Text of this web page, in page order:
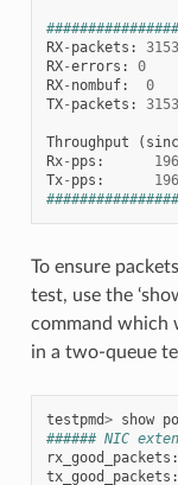
RX- packets :
RX-errors :
0
RX- nombuf:
0
TX- packets :
Throughput (
Rx- pps :
Tx- pps :
To ensure
test, use the
command which
in a two-queue
testpmd> show
###### NIC
rx_good_packets :
tx_good_packets :